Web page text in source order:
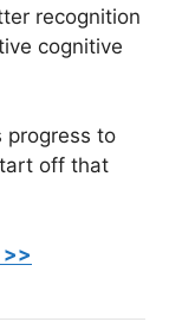
recognition
cognitive
progress to
off that
>>